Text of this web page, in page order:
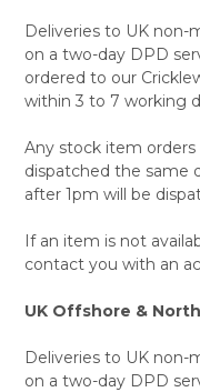
Deliveries to UK non-
on a two-day DPD
ordered to our
within 3 to 7 working
Any stock item orders
dispatched the same
after 1pm will be
If an item is not
contact you with an
UK Offshore &
Deliveries to UK non-
on a two-day DPD